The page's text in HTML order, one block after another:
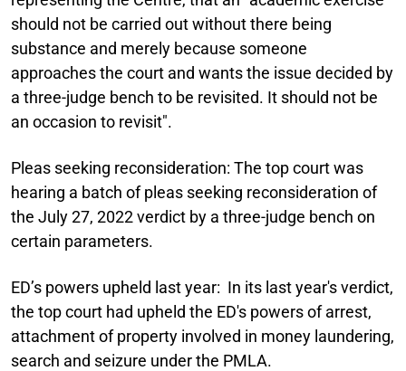
should not be carried out without there being
substance and merely because someone
approaches the court and wants the issue decided by
a three-judge bench to be revisited. It should not be
an occasion to revisit".
Pleas seeking reconsideration: The top court was
hearing a batch of pleas seeking reconsideration of
the July 27, 2022 verdict by a three-judge bench on
certain parameters.
ED’s powers upheld last year: In its last year's verdict,
the top court had upheld the ED's powers of arrest,
attachment of property involved in money laundering,
search and seizure under the PMLA.